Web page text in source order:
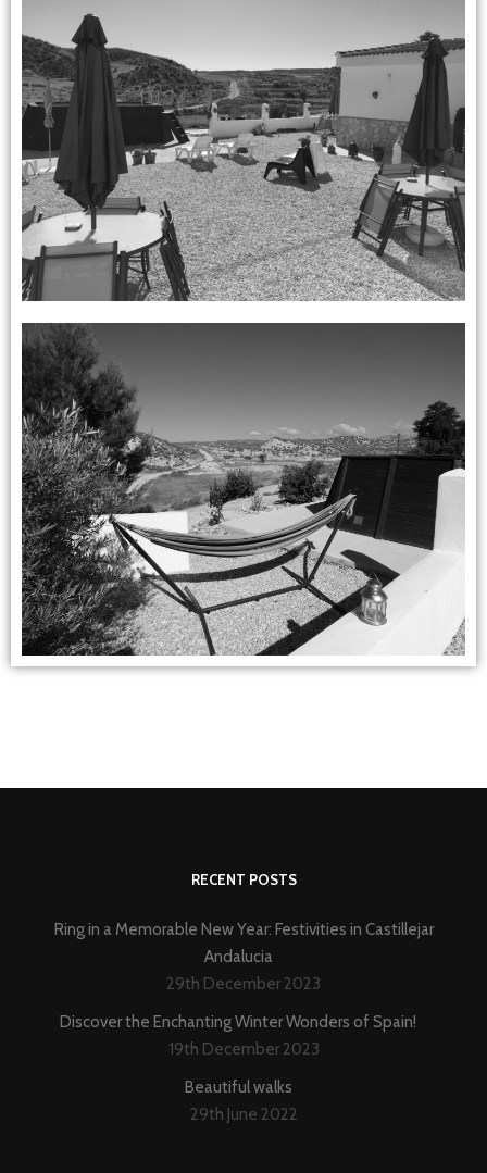
RECENT POSTS
Ring in a Memorable New Year: Festivities in Castillejar
Andalucia
29th December 2023
Discover the Enchanting Winter Wonders of Spain!
19th December 2023
Beautiful walks
29th June 2022